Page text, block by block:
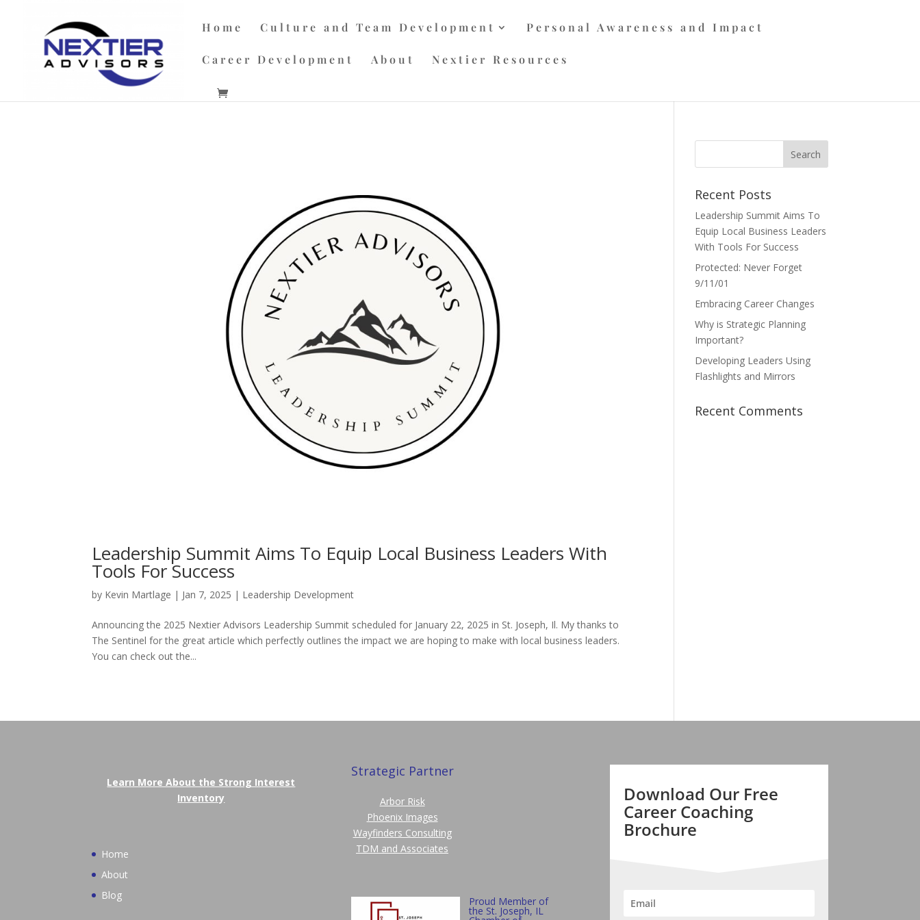
Home Culture and Team Development Personal Awareness and Impact
Career Development About Nextier Resources
Leadership Summit Aims To Equip Local Business Leaders With
Tools For Success
by Kevin Martlage | Jan 7, 2025 | Leadership Development
Announcing the 2025 Nextier Advisors Leadership Summit scheduled for January 22, 2025 in St. Joseph, Il. My thanks to
The Sentinel for the great article which perfectly outlines the impact we are hoping to make with local business leaders.
You can check out the...
Recent Posts
Leadership Summit Aims To
Equip Local Business Leaders
With Tools For Success
Protected: Never Forget
9/11/01
Embracing Career Changes
Why is Strategic Planning
Important?
Developing Leaders Using
Flashlights and Mirrors
Recent Comments
Learn More About the Strong Interest
Inventory
Home
About
Blog
Strategic Partner
Arbor Risk
Phoenix Images
Wayfinders Consulting
TDM and Associates
Proud Member of
the St. Joseph, IL
Download Our Free
Career Coaching
Brochure